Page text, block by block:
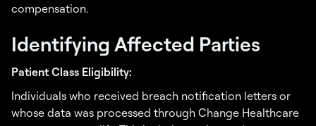
compensation.
Identifying Affected Parties
Patient Class Eligibility:
Individuals who received breach notification letters or
whose data was processed through Change Healthcare